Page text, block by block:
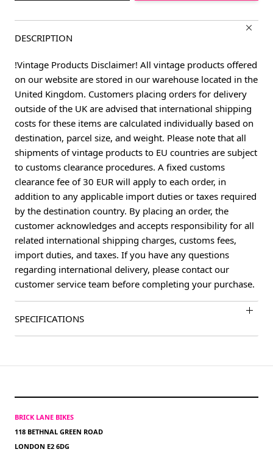
DESCRIPTION
!Vintage Products Disclaimer! All vintage products offered
on our website are stored in our warehouse located in the
United Kingdom. Customers placing orders for delivery
outside of the UK are advised that international shipping
costs for these items are calculated individually based on
destination, parcel size, and weight. Please note that all
shipments of vintage products to EU countries are subject
to customs clearance procedures. A fixed customs
clearance fee of 30 EUR will apply to each order, in
addition to any applicable import duties or taxes required
by the destination country. By placing an order, the
customer acknowledges and accepts responsibility for all
related international shipping charges, customs fees,
import duties, and taxes. If you have any questions
regarding international delivery, please contact our
customer service team before completing your purchase.
SPECIFICATIONS
BRICK LANE BIKES
118 BETHNAL GREEN ROAD
LONDON E2 6DG